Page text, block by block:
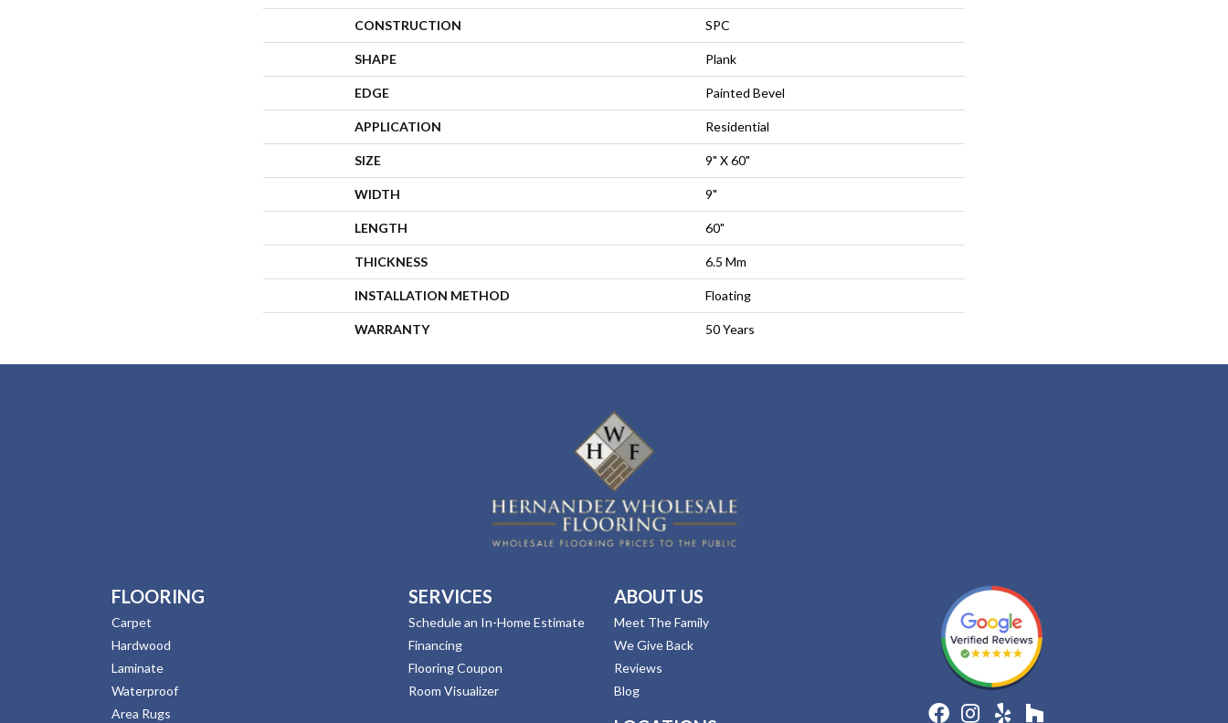
CONSTRUCTION SPC
SHAPE Plank
EDGE Painted Bevel
APPLICATION Residential
SIZE 9" X 60"
WIDTH 9"
LENGTH 60"
THICKNESS 6.5 Mm
INSTALLATION METHOD Floating
WARRANTY 50 Years
FLOORING
Carpet
Hardwood
Laminate
Waterproof
Area Rugs
SERVICES
Schedule an In-Home Estimate
Financing
Flooring Coupon
Room Visualizer
ABOUT US
Meet The Family
We Give Back
Reviews
Blog